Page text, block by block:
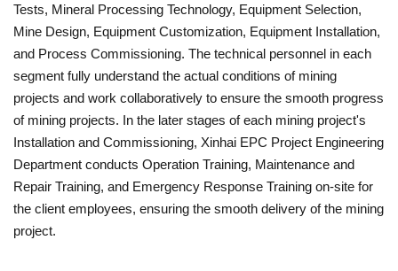
Tests, Mineral Processing Technology, Equipment Selection,
Mine Design, Equipment Customization, Equipment Installation,
and Process Commissioning. The technical personnel in each
segment fully understand the actual conditions of mining
projects and work collaboratively to ensure the smooth progress
of mining projects. In the later stages of each mining project's
Installation and Commissioning, Xinhai EPC Project Engineering
Department conducts Operation Training, Maintenance and
Repair Training, and Emergency Response Training on-site for
the client employees, ensuring the smooth delivery of the mining
project.